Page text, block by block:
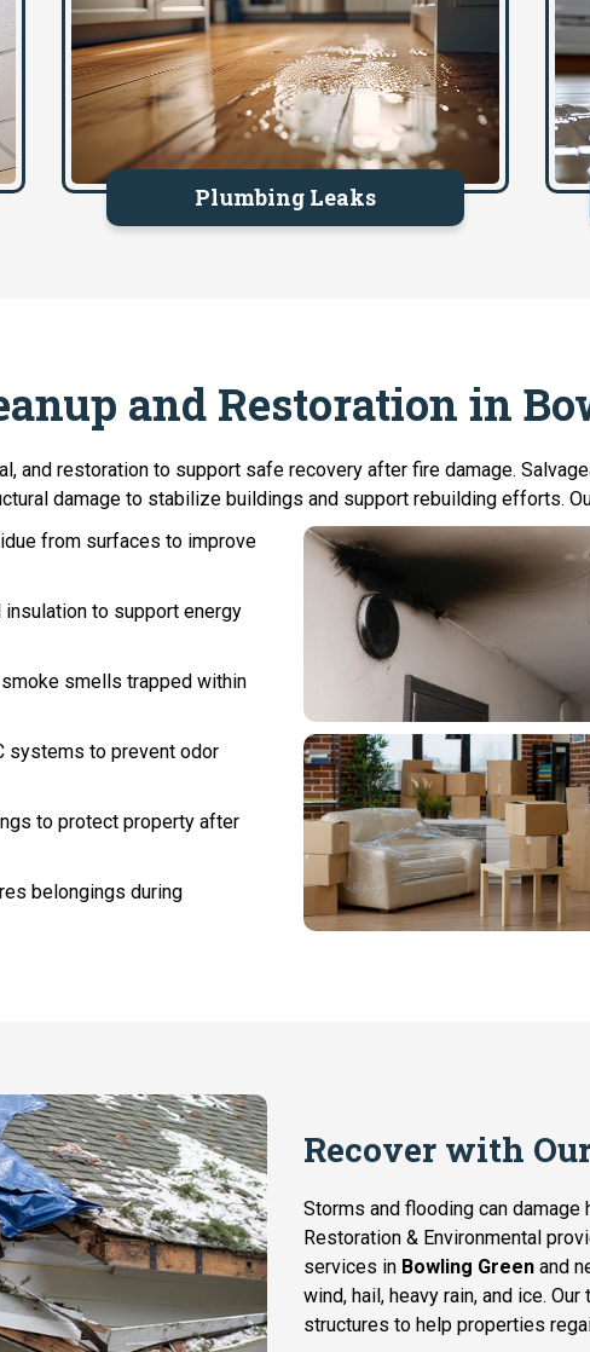
Plumbing Leaks
and Restoration in
and restoration to support safe recovery after fire damage.
damage to stabilize buildings and support rebuilding efforts.
from surfaces to improve
insulation to support energy
smells trapped within
systems to prevent odor
to protect property after
belongings during
Recover with
Storms and flooding can
Restoration & Environmental
services in Bowling Green and
wind, hail, heavy rain, and ice.
structures to help properties